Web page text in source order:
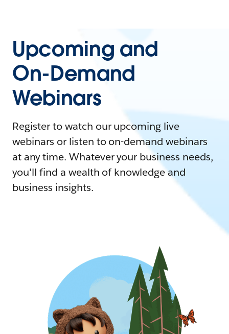
Upcoming and
On-Demand
Webinars
Register to watch our upcoming live
webinars or listen to on-demand webinars
at any time. Whatever your business needs,
you'll find a wealth of knowledge and
business insights.